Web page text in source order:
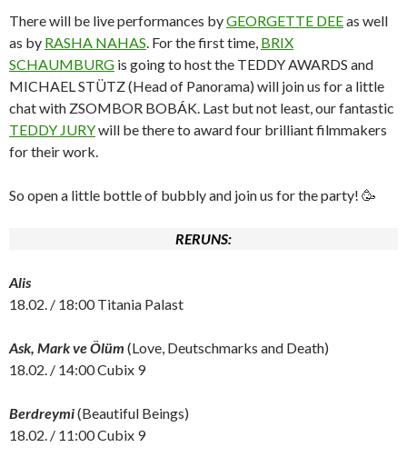
There will be live performances byGEORGETTE DEEas well
as by RASHA NAHAS . For the first time, BRIX
SCHAUMBURG is going to host the TEDDY AWARDS and
MICHAEL STÜTZ (Head of Panorama) will join us for a little
chat with ZSOMBOR BOBÁK. Last but not least, our fantastic
TEDDY JURYwill be there to award four brilliant filmmakers
for their work.
So open a little bottle of bubbly and join us for the party! 🥳
RERUNS:
Alis
18.02. / 18:00 Titania Palast
Ask, Mark ve Ölüm (Love, Deutschmarks and Death)
18.02. / 14:00 Cubix 9
Berdreymi(Beautiful Beings)
18.02. / 11:00 Cubix 9